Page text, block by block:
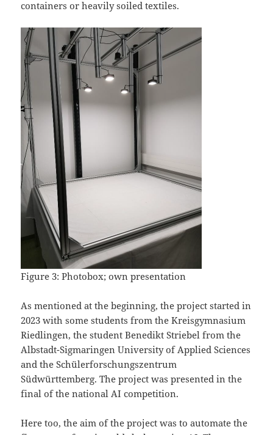
containers or heavily soiled textiles.
Figure 3: Photobox; own presentation
As mentioned at the beginning, the project started in
2023 with some students from the Kreisgymnasium
Riedlingen, the student Benedikt Striebel from the
Albstadt-Sigmaringen University of Applied Sciences
and the Schülerforschungszentrum
Südwürttemberg. The project was presented in the
final of the national AI competition.
Here too, the aim of the project was to automate the